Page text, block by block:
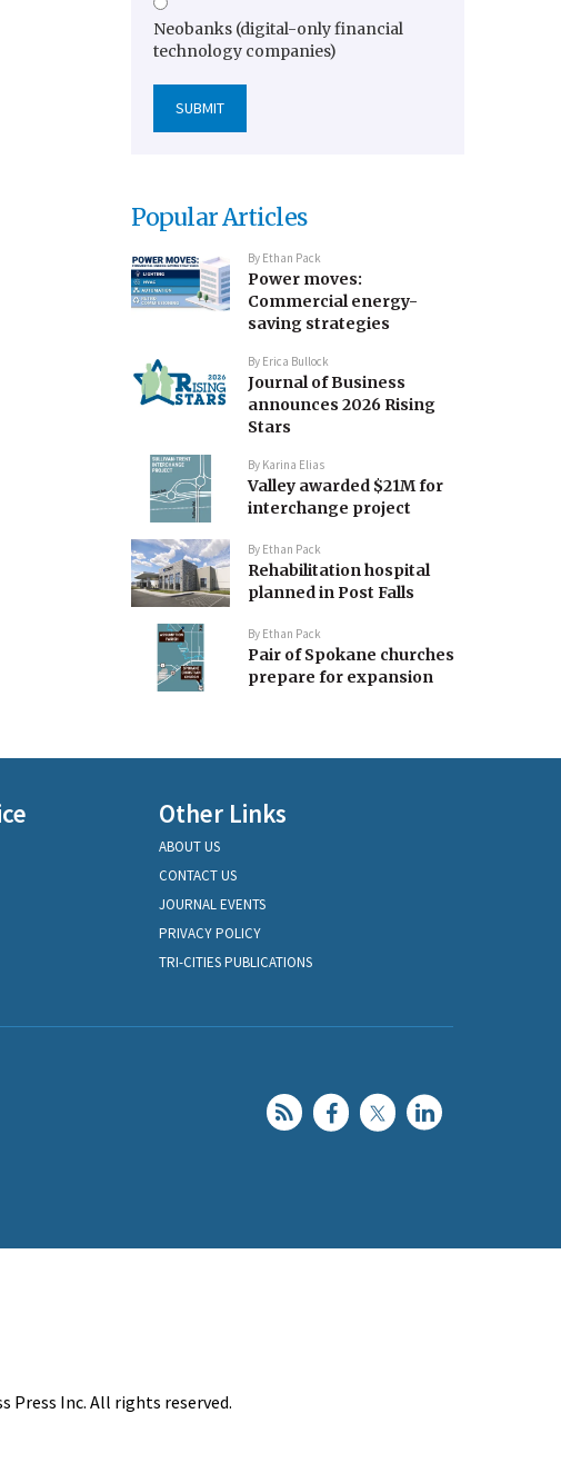
Neobanks (digital-only financial
technology companies)
Popular Articles
By Ethan Pack
Power moves:
Commercial energy-
saving strategies
By Erica Bullock
Journal of Business
announces 2026 Rising
Stars
By Karina Elias
Valley awarded $21M for
interchange project
By Ethan Pack
Rehabilitation hospital
planned in Post Falls
By Ethan Pack
Pair of Spokane churches
prepare for expansion
Other Links
ABOUT US
CONTACT US
JOURNAL EVENTS
PRIVACY POLICY
TRI-CITIES PUBLICATIONS
Inc. All rights reserved.